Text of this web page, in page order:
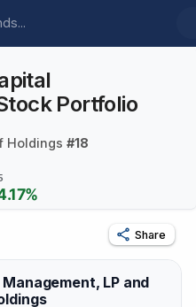
Portfolio
Holdings #18
%
Share
LP and